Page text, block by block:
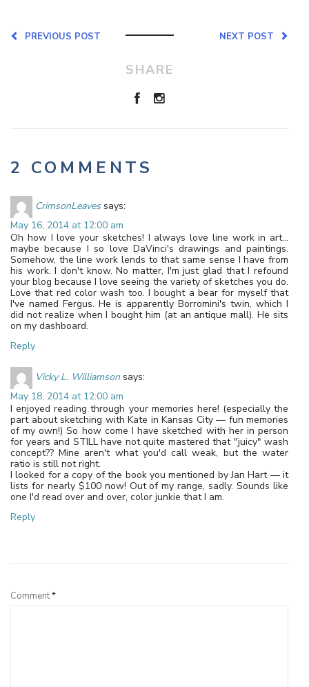
NEXT POST
PREVIOUS POST
SHARE
2 COMMENTS
CrimsonLeaves says:
May 16, 2014 at 12:00 am
Oh how I love your sketches! I always love line work in art…
maybe because I so love DaVinci's drawings and paintings.
Somehow, the line work lends to that same sense I have from
his work. I don't know. No matter, I'm just glad that I refound
your blog because I love seeing the variety of sketches you do.
Love that red color wash too. I bought a bear for myself that
I've named Fergus. He is apparently Borromini's twin, which I
did not realize when I bought him (at an antique mall). He sits
on my dashboard.
Reply
Vicky L. Williamson says:
May 18, 2014 at 12:00 am
I enjoyed reading through your memories here! (especially the
part about sketching with Kate in Kansas City — fun memories
of my own!) So how come I have sketched with her in person
for years and STILL have not quite mastered that "juicy" wash
concept?? Mine aren't what you'd call weak, but the water
ratio is still not right.
I looked for a copy of the book you mentioned by Jan Hart — it
lists for nearly $100 now! Out of my range, sadly. Sounds like
one I'd read over and over, color junkie that I am.
Reply
Comment*